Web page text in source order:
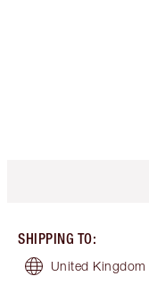
SHIPPING TO:
United Kingdom